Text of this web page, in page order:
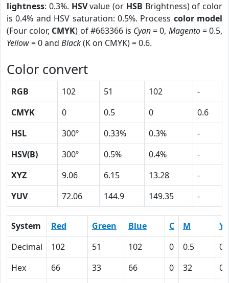
lightness: 0.3%. HSVvalue (or HSB Brightness) of color
is 0.4% and HSV saturation: 0.5%. Process color model
(Four color, CMYK) of #663366 is Cyan= 0, Magento= 0.5,
Yellow= 0 and Black(K on CMYK) = 0.6.
Color convert
RGB 102 51 102
-
CMYK
0 0.5 0
0.6
HSL
300º 0.33% 0.3%
-
HSV(B)
300º 0.5% 0.4%
-
XYZ
9.06 6.15 13.28
-
YUV
72.06 144.9 149.35 -
System Red Green Blue C M
Y
Decimal
102 51 102 0 0.5
0
Hex
66 33 66 0 32
0